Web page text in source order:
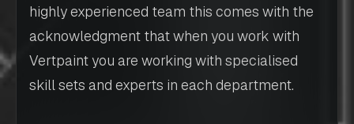
highly experienced team this comes with the
acknowledgment that when you work with
Vertpaint you are working with specialised
skill sets and experts in each department.